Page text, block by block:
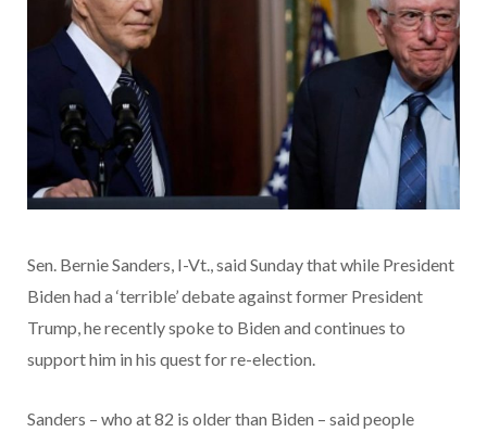
Sen. Bernie Sanders, I-Vt., said Sunday that while President
Biden had a ‘terrible’ debate against former President
Trump, he recently spoke to Biden and continues to
support him in his quest for re-election.
Sanders – who at 82 is older than Biden – said people